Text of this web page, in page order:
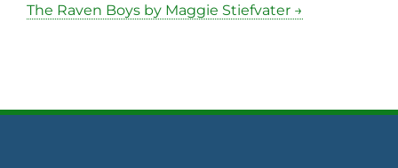
The Raven Boys by Maggie Stiefvater →